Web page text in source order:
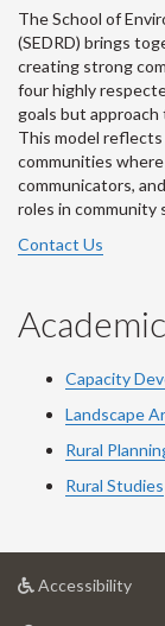
The School of
(SEDRD) brings
creating strong
four highly
goals but
This model
communities
communicators,
roles in community
Contact Us
Capacity
Landscape
Rural
Rural Studies
Accessibilityat